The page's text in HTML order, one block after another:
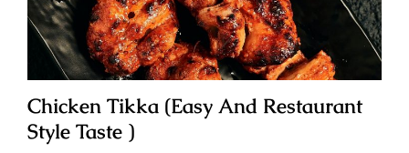
Chicken Tikka (Easy And Restaurant
Style Taste )